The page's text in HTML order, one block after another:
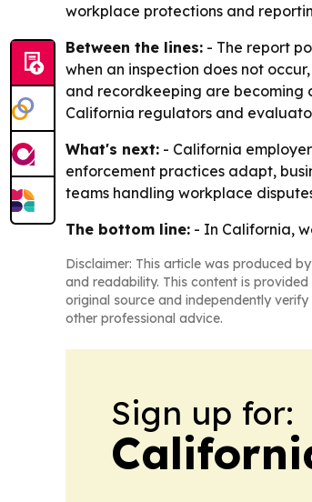
workplace protections and
Between the lines: - The report
when an inspection does not
and recordkeeping are becoming
California regulators and
What's next: - California
enforcement practices adapt,
teams handling workplace
The bottom line: - In California,
Disclaimer: This article was produced
and readability. This content is
original source and independently
other professional advice.
Sign up for: